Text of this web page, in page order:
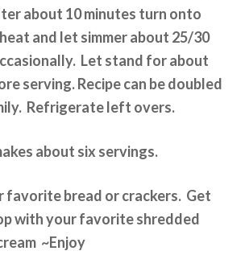
about 10 minutes turn onto
and let simmer about 25/30
Let stand for about
serving. Recipe can be doubled
Refrigerate left overs.
about six servings.
favorite bread or crackers. Get
with your favorite shredded
~Enjoy